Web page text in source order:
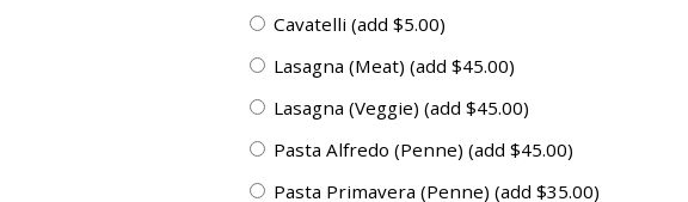
Cavatelli (add $5.00)
Lasagna (Meat) (add $45.00)
Lasagna (Veggie) (add $45.00)
Pasta Alfredo (Penne) (add $45.00)
Pasta Primavera (Penne) (add $35.00)